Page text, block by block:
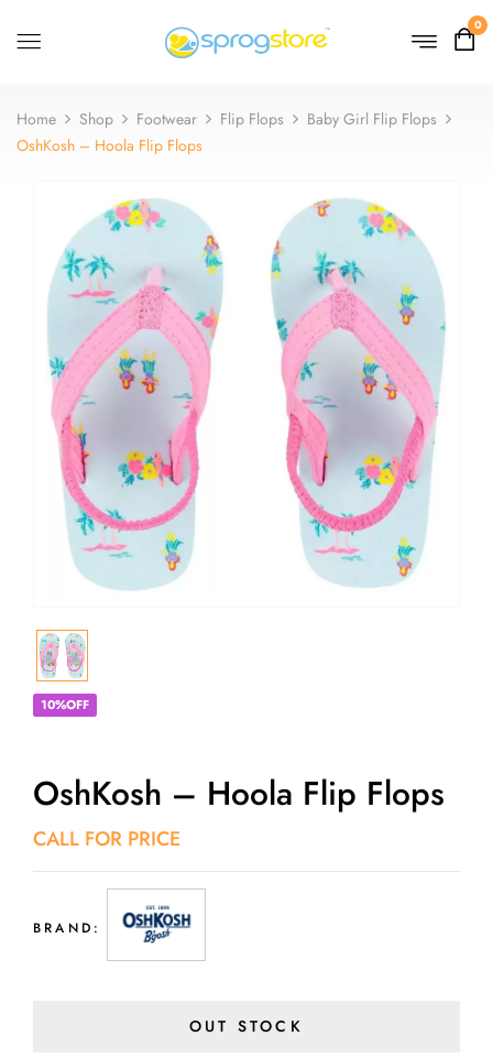
0
Home Shop Footwear Flip Flops
Baby Girl Flip Flops
OshKosh – Hoola Flip Flops
10%OFF
OshKosh – Hoola Flip Flops
CALL FOR PRICE
BRAND:
OUT STOCK